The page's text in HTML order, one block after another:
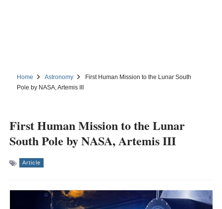
Home Astronomy
First Human Mission to the Lunar South
Pole by NASA, Artemis III
First Human Mission to the Lunar
South Pole by NASA, Artemis III
Article